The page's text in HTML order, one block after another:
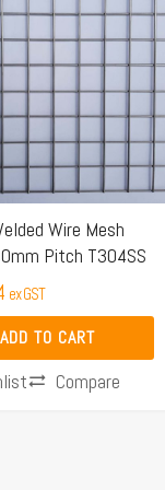
Wire Mesh
Pitch T304SS
ex GST
ADD TO CART
Compare